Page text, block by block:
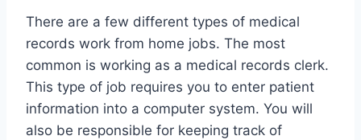
There are a few different types of medical
records work from home jobs. The most
common is working as a medical records clerk.
This type of job requires you to enter patient
information into a computer system. You will
also be responsible for keeping track of